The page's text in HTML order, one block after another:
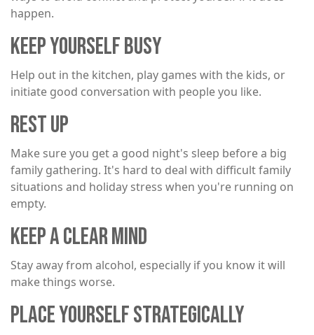
happen.
KEEP YOURSELF BUSY
Help out in the kitchen, play games with the kids, or
initiate good conversation with people you like.
REST UP
Make sure you get a good night's sleep before a big
family gathering. It's hard to deal with difficult family
situations and holiday stress when you're running on
empty.
KEEP A CLEAR MIND
Stay away from alcohol, especially if you know it will
make things worse.
PLACE YOURSELF STRATEGICALLY